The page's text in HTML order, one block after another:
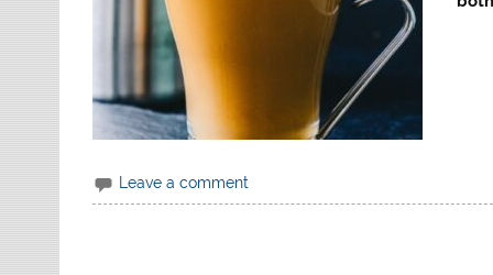
Leave a comment